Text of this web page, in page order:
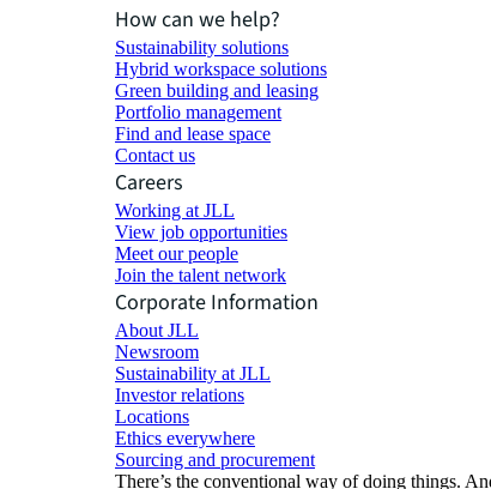
How can we help?
Sustainability solutions
Hybrid workspace solutions
Green building and leasing
Portfolio management
Find and lease space
Contact us
Careers
Working at JLL
View job opportunities
Meet our people
Join the talent network
Corporate Information
About JLL
Newsroom
Sustainability at JLL
Investor relations
Locations
Ethics everywhere
Sourcing and procurement
There’s the conventional way of doing things.